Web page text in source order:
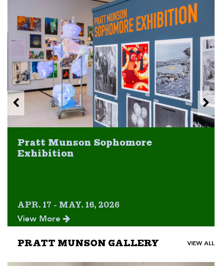
Pratt Munson Sophomore
Exhibition
APR. 17 - MAY. 16, 2026
View More
PRATT MUNSON GALLERY VIEW ALL